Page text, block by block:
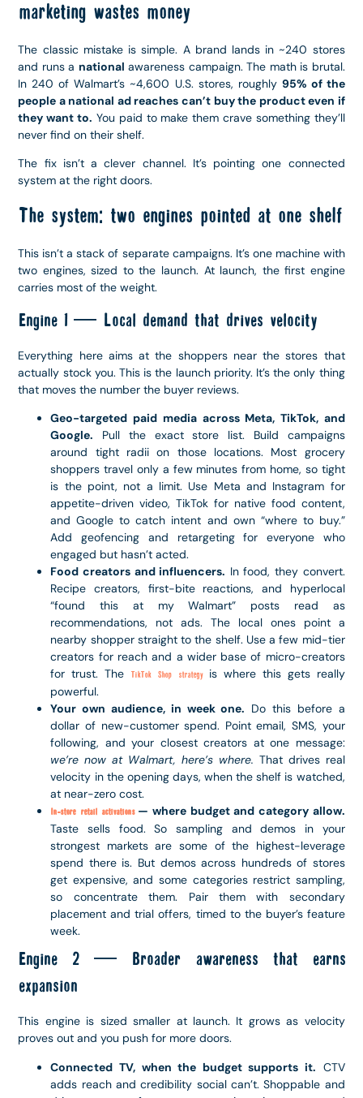
marketing wastes money
The classic mistake is simple. A brand lands in ~240 stores
and runs a national awareness campaign. The math is brutal.
In 240 of Walmart’s ~4,600 U.S. stores, roughly 95% of the
people a national ad reaches can’t buy the product even if
they want to. You paid to make them crave something they’ll
never find on their shelf.
The fix isn’t a clever channel. It’s pointing one connected
system at the right doors.
The system: two engines pointed at one shelf
This isn’t a stack of separate campaigns. It’s one machine with
two engines, sized to the launch. At launch, the first engine
carries most of the weight.
Engine 1 — Local demand that drives velocity
Everything here aims at the shoppers near the stores that
actually stock you. This is the launch priority. It’s the only thing
that moves the number the buyer reviews.
Geo-targeted paid media across Meta, TikTok, and
Google. Pull the exact store list. Build campaigns
around tight radii on those locations. Most grocery
shoppers travel only a few minutes from home, so tight
is the point, not a limit. Use Meta and Instagram for
appetite-driven video, TikTok for native food content,
and Google to catch intent and own “where to buy.”
Add geofencing and retargeting for everyone who
engaged but hasn’t acted.
Food creators and influencers. In food, they convert.
Recipe creators, first-bite reactions, and hyperlocal
“found this at my Walmart” posts read as
recommendations, not ads. The local ones point a
nearby shopper straight to the shelf. Use a few mid-tier
creators for reach and a wider base of micro-creators
for trust. The
TikTok Shop strategyis where this gets really
powerful.
Your own audience, in week one. Do this before a
dollar of new-customer spend. Point email, SMS, your
following, and your closest creators at one message:
we’re now at Walmart, here’s where. That drives real
velocity in the opening days, when the shelf is watched,
at near-zero cost.
In-store retail activations— where budget and category allow.
Taste sells food. So sampling and demos in your
strongest markets are some of the highest-leverage
spend there is. But demos across hundreds of stores
get expensive, and some categories restrict sampling,
so concentrate them. Pair them with secondary
placement and trial offers, timed to the buyer’s feature
week.
Engine 2 — Broader awareness that earns
expansion
This engine is sized smaller at launch. It grows as velocity
proves out and you push for more doors.
Connected TV, when the budget supports it. CTV
adds reach and credibility social can’t. Shoppable and